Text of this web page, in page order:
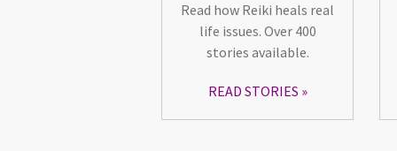
Read how Reiki heals real
life issues. Over 400
stories available.
READ STORIES